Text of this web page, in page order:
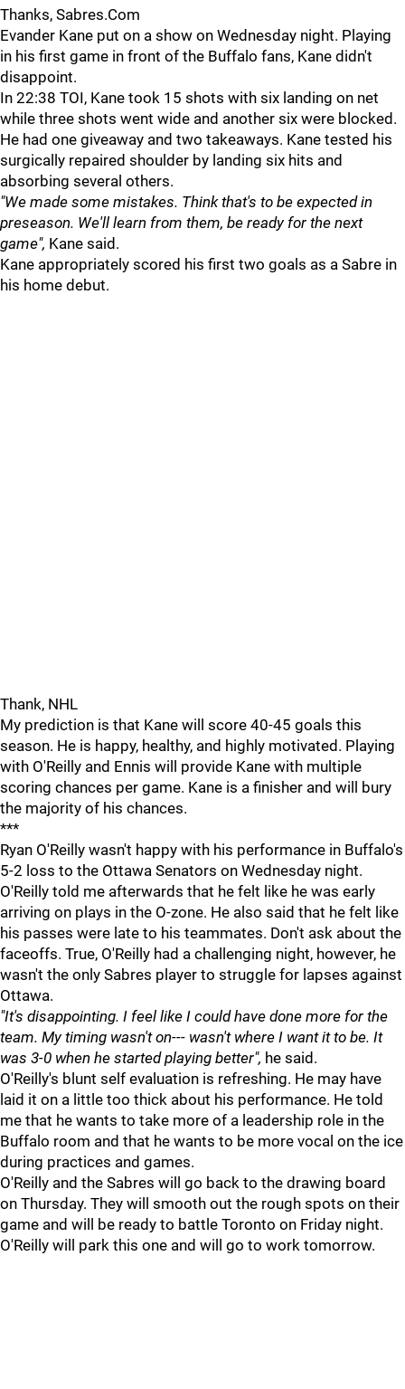
Thanks, Sabres.Com
Evander Kane put on a show on Wednesday night. Playing
in his first game in front of the Buffalo fans, Kane didn't
disappoint.
In 22:38 TOI, Kane took 15 shots with six landing on net
while three shots went wide and another six were blocked.
He had one giveaway and two takeaways. Kane tested his
surgically repaired shoulder by landing six hits and
absorbing several others.
"We made some mistakes. Think that's to be expected in
preseason. We'll learn from them, be ready for the next
game", Kane said.
Kane appropriately scored his first two goals as a Sabre in
his home debut.
Thank, NHL
My prediction is that Kane will score 40-45 goals this
season. He is happy, healthy, and highly motivated. Playing
with O'Reilly and Ennis will provide Kane with multiple
scoring chances per game. Kane is a finisher and will bury
the majority of his chances.
***
Ryan O'Reilly wasn't happy with his performance in Buffalo's
5-2 loss to the Ottawa Senators on Wednesday night.
O'Reilly told me afterwards that he felt like he was early
arriving on plays in the O-zone. He also said that he felt like
his passes were late to his teammates. Don't ask about the
faceoffs. True, O'Reilly had a challenging night, however, he
wasn't the only Sabres player to struggle for lapses against
Ottawa.
"It's disappointing. I feel like I could have done more for the
team. My timing wasn't on--- wasn't where I want it to be. It
was 3-0 when he started playing better", he said.
O'Reilly's blunt self evaluation is refreshing. He may have
laid it on a little too thick about his performance. He told
me that he wants to take more of a leadership role in the
Buffalo room and that he wants to be more vocal on the ice
during practices and games.
O'Reilly and the Sabres will go back to the drawing board
on Thursday. They will smooth out the rough spots on their
game and will be ready to battle Toronto on Friday night.
O'Reilly will park this one and will go to work tomorrow.